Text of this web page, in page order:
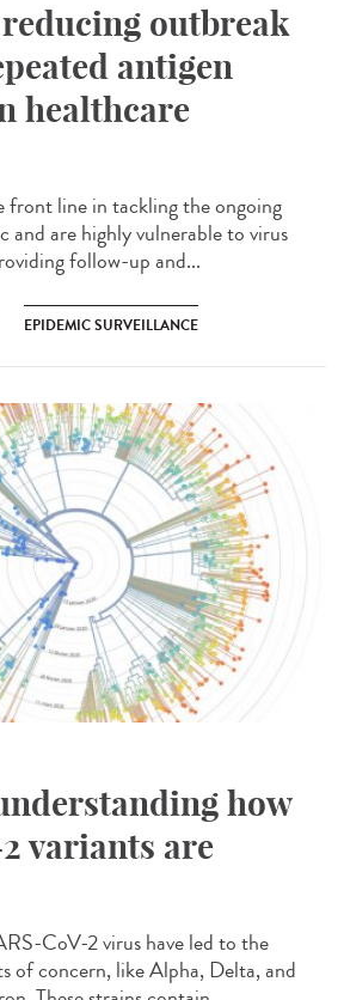
outbreak
antigen
healthcare
front line in tackling the ongoing
are highly vulnerable to virus
follow-up and...
EPIDEMIC SURVEILLANCE
how
variants are
CoV-2 virus have led to the
of concern, like Alpha, Delta, and